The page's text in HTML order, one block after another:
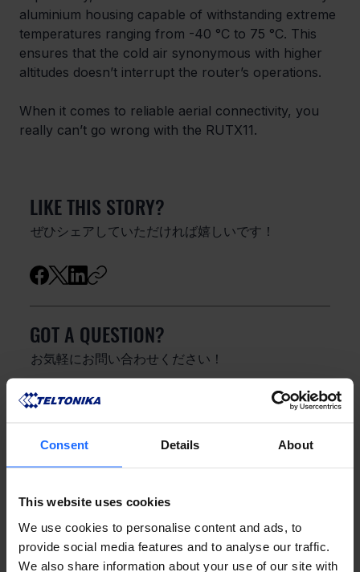
Consent Details About
This website uses cookies
We use cookies to personalise content and ads, to
provide social media features and to analyse our traffic.
We also share information about your use of our site with
aluminium housing capable of withstanding extreme
temperatures ranging from -40 °C to 75 °C. This
ensures that the cold air synonymous with higher
altitudes doesn’t interrupt the router’s operations.
When it comes to reliable aerial connectivity, you
really can’t go wrong with the RUTX11.
LIKE THIS STORY?
ぜひシェアしていただければ嬉しいです！
GOT A QUESTION?
お気軽にお問い合わせください！